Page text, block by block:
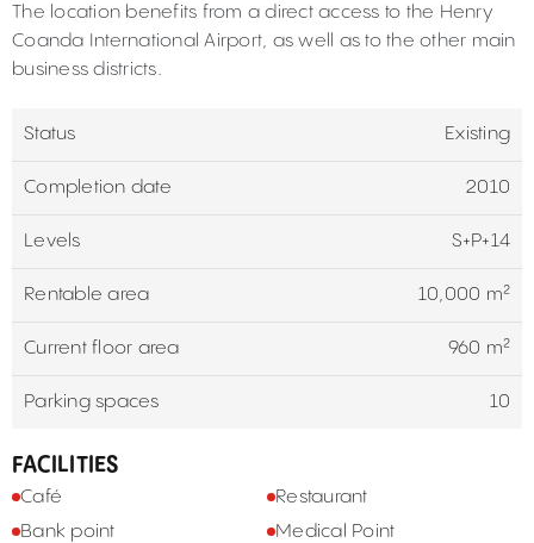
The location benefits from a direct access to the Henry
Coanda International Airport, as well as to the other main
business districts.
Status Existing
Completion date 2010
Levels S+P+14
Rentable area 10,000 m²
Current floor area 960 m²
Parking spaces 10
FACILITIES
Café
Restaurant
Bank point
Medical Point